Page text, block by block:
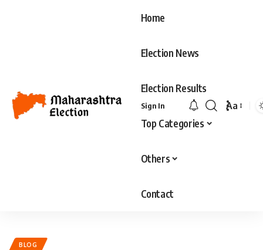
Home
Election News
Election Results
Top Categories
Others
Contact
Sign In Aa
BLOG